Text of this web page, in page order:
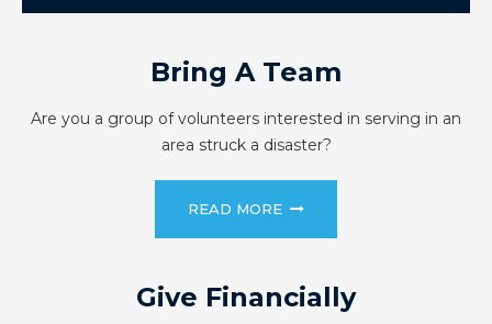
Bring A Team
Are you a group of volunteers interested in serving in an
area struck a disaster?
READ MORE
Give Financially